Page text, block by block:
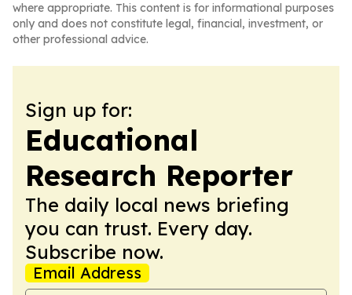
where appropriate. This content is for informational purposes
only and does not constitute legal, financial, investment, or
other professional advice.
Sign up for:
Educational
Research Reporter
The daily local news briefing
you can trust. Every day.
Subscribe now.
Email Address